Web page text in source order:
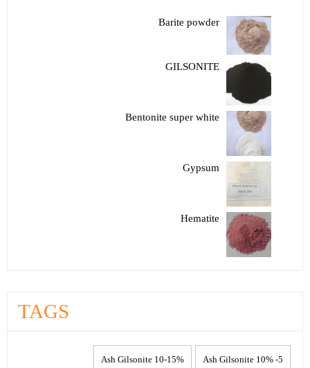
Barite powder
GILSONITE
Bentonite super white
Gypsum
Hematite
TAGS
5- 10% Ash Gilsonite
10-15% Ash Gilsonite